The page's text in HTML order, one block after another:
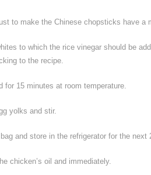
to make the Chinese chopsticks have a
to which the rice vinegar should be
to the recipe.
for 15 minutes at room temperature.
yolks and stir.
and store in the refrigerator for the
chicken’s oil and immediately.